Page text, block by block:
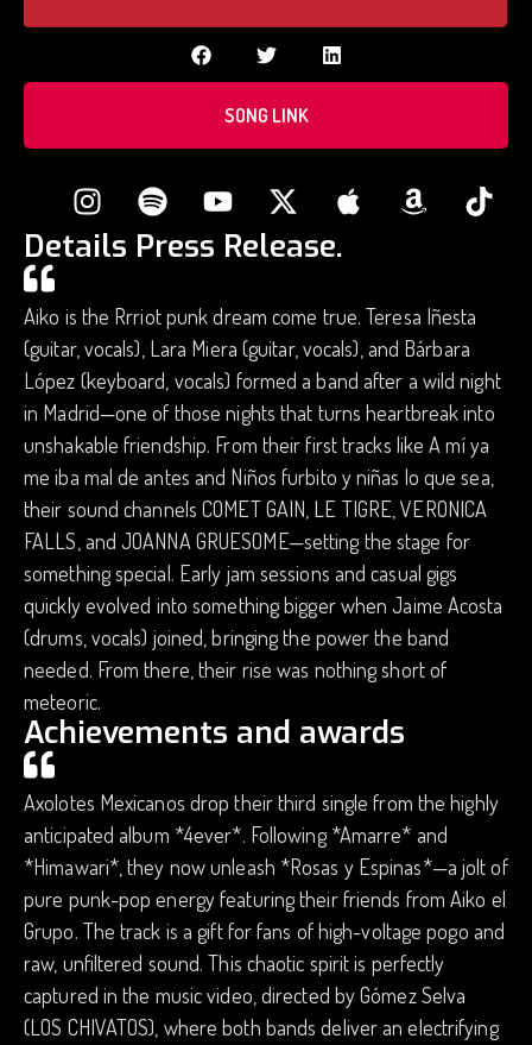
SONG LINK
Details Press Release.
Aiko is the Rrriot punk dream come true. Teresa Iñesta
(guitar, vocals), Lara Miera (guitar, vocals), and Bárbara
López (keyboard, vocals) formed a band after a wild night
in Madrid—one of those nights that turns heartbreak into
unshakable friendship. From their first tracks like A mí ya
me iba mal de antes and Niños furbito y niñas lo que sea,
their sound channels COMET GAIN, LE TIGRE, VERONICA
FALLS, and JOANNA GRUESOME—setting the stage for
something special. Early jam sessions and casual gigs
quickly evolved into something bigger when Jaime Acosta
(drums, vocals) joined, bringing the power the band
needed. From there, their rise was nothing short of
meteoric.
Achievements and awards
Axolotes Mexicanos drop their third single from the highly
anticipated album *4ever*. Following *Amarre* and
*Himawari*, they now unleash *Rosas y Espinas*—a jolt of
pure punk-pop energy featuring their friends from Aiko el
Grupo. The track is a gift for fans of high-voltage pogo and
raw, unfiltered sound. This chaotic spirit is perfectly
captured in the music video, directed by Gómez Selva
(LOS CHIVATOS), where both bands deliver an electrifying